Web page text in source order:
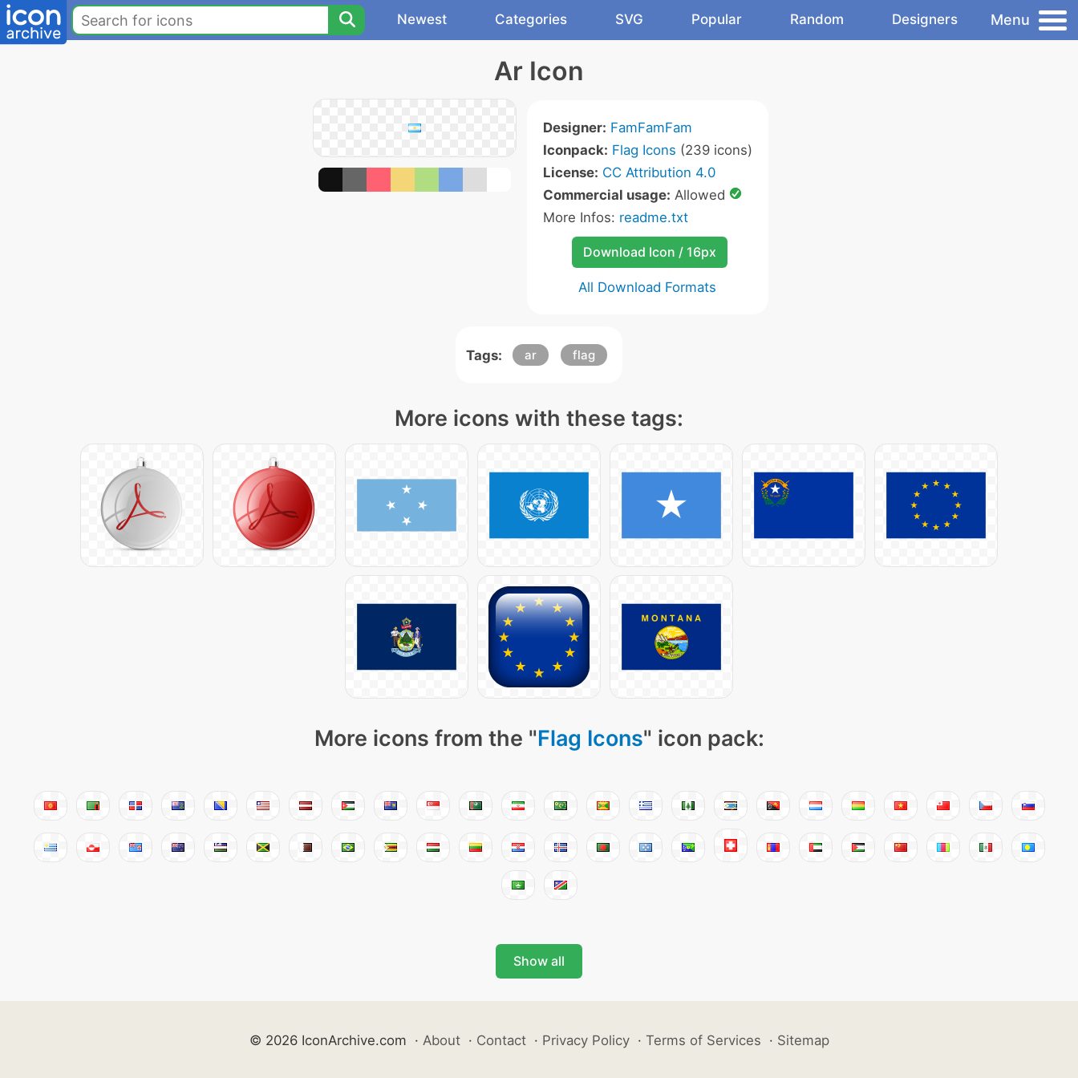
Newest Categories SVG Popular Random Designers Menu
Ar Icon
Designer: FamFamFam
Iconpack: Flag Icons (239 icons)
License: CC Attribution 4.0
Commercial usage: Allowed
More Infos: readme.txt
Download Icon / 16px
All Download Formats
Tags: ar flag
More icons with these tags:
More icons from the "Flag Icons" icon pack:
Show all
© 2026 IconArchive.com · About · Contact · Privacy Policy · Terms of Services · Sitemap